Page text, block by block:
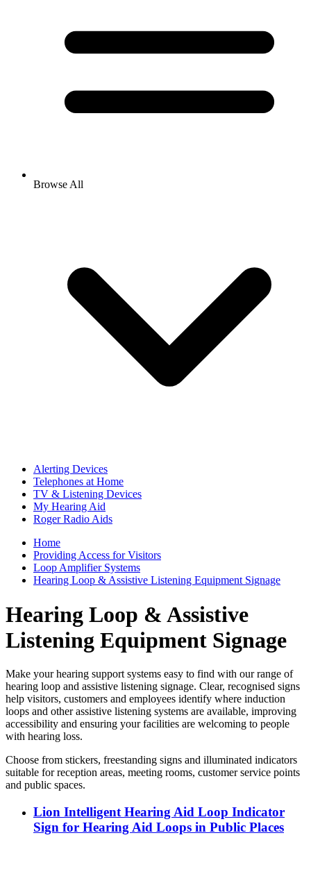
Browse All
Alerting Devices
Telephones at Home
TV & Listening Devices
My Hearing Aid
Roger Radio Aids
Home
Providing Access for Visitors
Loop Amplifier Systems
Hearing Loop & Assistive Listening Equipment Signage
Hearing Loop & Assistive
Listening Equipment Signage
Make your hearing support systems easy to find with our range of
hearing loop and assistive listening signage. Clear, recognised signs
help visitors, customers and employees identify where induction
loops and other assistive listening systems are available, improving
accessibility and ensuring your facilities are welcoming to people
with hearing loss.
Choose from stickers, freestanding signs and illuminated indicators
suitable for reception areas, meeting rooms, customer service points
and public spaces.
Lion Intelligent Hearing Aid Loop Indicator
Sign for Hearing Aid Loops in Public Places